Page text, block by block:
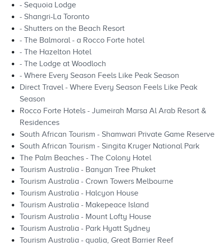
- Sequoia Lodge
- Shangri-La Toronto
- Shutters on the Beach Resort
- The Balmoral - a Rocco Forte hotel
- The Hazelton Hotel
- The Lodge at Woodloch
- Where Every Season Feels Like Peak Season
Direct Travel - Where Every Season Feels Like Peak
Season
Rocco Forte Hotels - Jumeirah Marsa Al Arab Resort &
Residences
South African Tourism - Shamwari Private Game Reserve
South African Tourism - Singita Kruger National Park
The Palm Beaches - The Colony Hotel
Tourism Australia - Banyan Tree Phuket
Tourism Australia - Crown Towers Melbourne
Tourism Australia - Halcyon House
Tourism Australia - Makepeace Island
Tourism Australia - Mount Lofty House
Tourism Australia - Park Hyatt Sydney
Tourism Australia - qualia, Great Barrier Reef